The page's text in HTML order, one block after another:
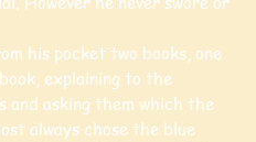
his pocket two books, one
explaining to the
and asking them which the
always chose the blue